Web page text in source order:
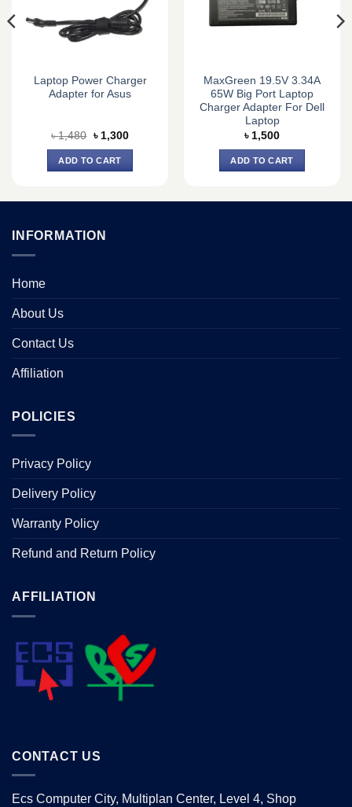
Laptop Power Charger
Adapter for Asus
৳1,480 Original
price
was:
৳ 1,480.
৳ 1,300Current
ADD TO CART
MaxGreen 19.5V 3.34A
65W Big Port Laptop
Charger Adapter For Dell
Laptop
৳ 1,500
ADD TO CART
INFORMATION
Home
About Us
Contact Us
Affiliation
POLICIES
Privacy Policy
Delivery Policy
Warranty Policy
Refund and Return Policy
AFFILIATION
CONTACT US
Ecs Computer City, Multiplan Center, Level 4, Shop